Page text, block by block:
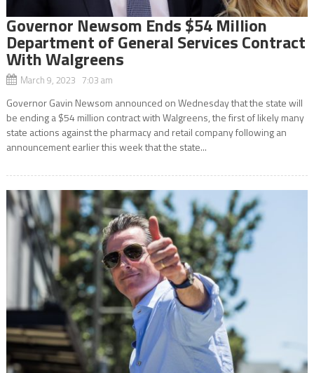
Governor Newsom Ends $54 Million
Department of General Services Contract
With Walgreens
March 9, 2023 7:03 am
Governor Gavin Newsom announced on Wednesday that the state will
be ending a $54 million contract with Walgreens, the first of likely many
state actions against the pharmacy and retail company following an
announcement earlier this week that the state...